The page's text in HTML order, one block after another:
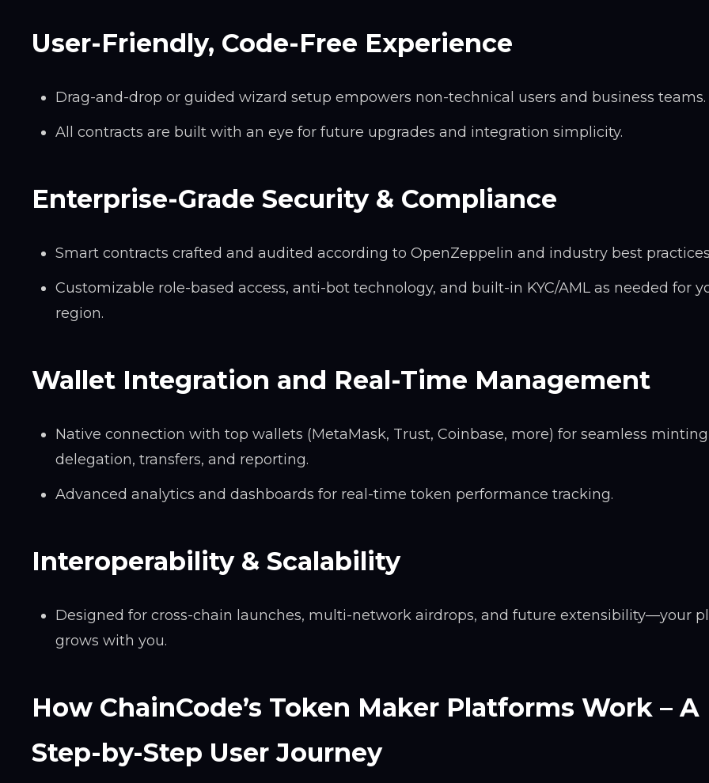
User-Friendly, Code-Free Experience
Drag-and-drop or guided wizard setup empowers non-technical users and business teams.
All contracts are built with an eye for future upgrades and integration simplicity.
Enterprise-Grade Security & Compliance
Smart contracts crafted and audited according to OpenZeppelin and industry best
Customizable role-based access, anti-bot technology, and built-in KYC/AML as needed for
region.
Wallet Integration and Real-Time Management
Native connection with top wallets (MetaMask, Trust, Coinbase, more) for seamless
delegation, transfers, and reporting.
Advanced analytics and dashboards for real-time token performance tracking.
Interoperability & Scalability
Designed for cross-chain launches, multi-network airdrops, and future extensibility—your
grows with you.
How ChainCode’s Token Maker Platforms Work – A
Step-by-Step User Journey